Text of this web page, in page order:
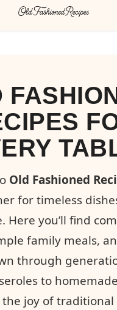
Old Fashioned
for timeless
Here you’ll find
family meals,
through
to homemade
joy of traditional